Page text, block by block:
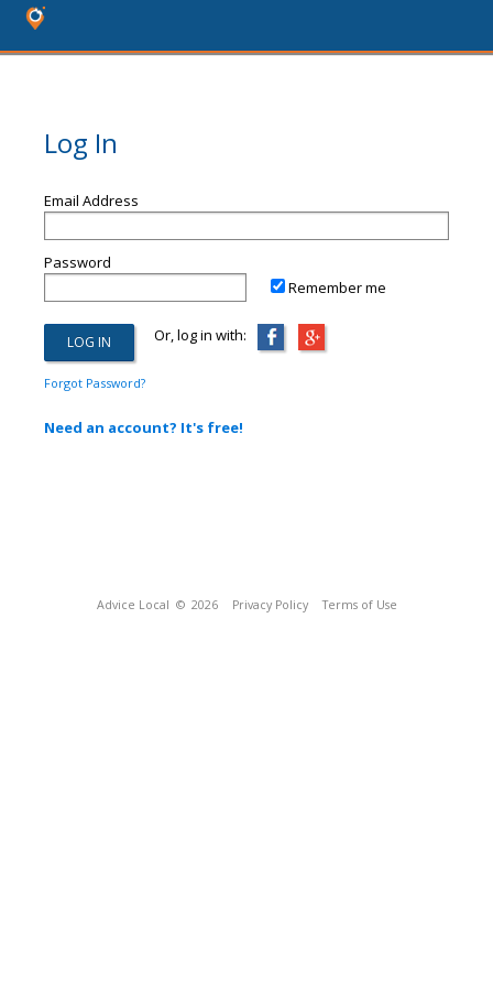
Log In
Email Address
Password
Remember me
Or, log in with:
Forgot Password?
Need an account? It's free!
Advice Local © 2026 Privacy Policy Terms of Use